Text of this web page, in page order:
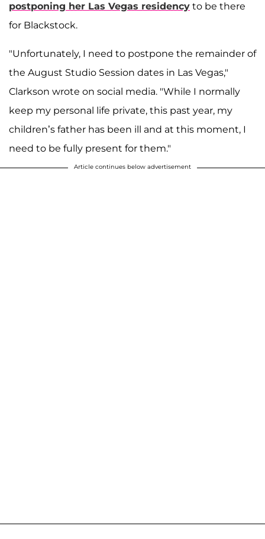
postponing her Las Vegas residency to be there
for Blackstock.
"Unfortunately, I need to postpone the remainder of
the August Studio Session dates in Las Vegas,"
Clarkson wrote on social media. "While I normally
keep my personal life private, this past year, my
children’s father has been ill and at this moment, I
need to be fully present for them."
Article continues below advertisement